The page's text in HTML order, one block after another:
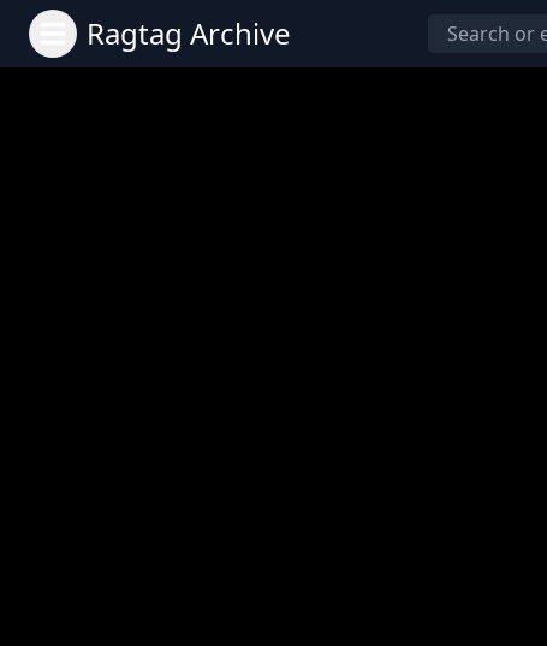
Ragtag Archive